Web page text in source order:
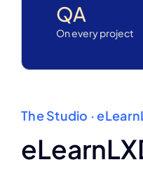
The Studio ·
QA
On every project